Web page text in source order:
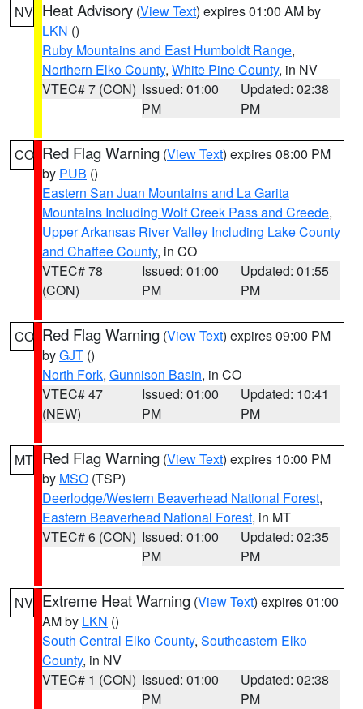
NV Heat Advisory (View Text) expires 01:00 AM by
LKN ()
Ruby Mountains and East Humboldt Range,
Northern Elko County, White Pine County, in NV
VTEC# 7 (CON) Issued: 01:00
PM
Updated: 02:38
PM
CO Red Flag Warning (View Text) expires 08:00 PM
by PUB ()
Eastern San Juan Mountains and La Garita
Mountains Including Wolf Creek Pass and Creede,
Upper Arkansas River Valley Including Lake County
and Chaffee County, in CO
VTEC# 78
(CON)
Issued: 01:00
PM
Updated: 01:55
PM
CO Red Flag Warning (View Text) expires 09:00 PM
byGJT ()
North Fork, Gunnison Basin, in CO
VTEC# 47
(NEW)
Issued: 01:00
PM
Updated: 10:41
PM
MT Red Flag Warning (View Text) expires 10:00 PM
by MSO (TSP)
Deerlodge/Western Beaverhead National Forest,
Eastern Beaverhead National Forest, in MT
VTEC# 6 (CON) Issued: 01:00
PM
Updated: 02:35
PM
NV Extreme Heat Warning (View Text) expires 01:00
AM by LKN ()
South Central Elko County, Southeastern Elko
County, in NV
VTEC# 1 (CON) Issued: 01:00
PM
Updated: 02:38
PM